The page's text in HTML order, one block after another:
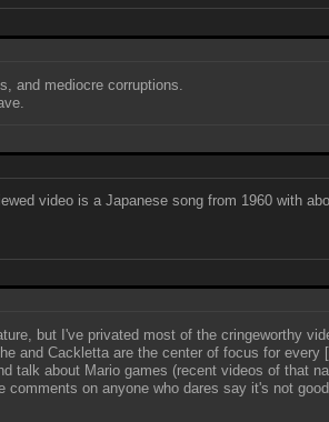
and mediocre corruptions.
video is a Japanese song from 1960 with
but I've privated most of the cringeworthy
and Cackletta are the center of focus for
about Mario games (recent videos of that
on anyone who dares say it's not